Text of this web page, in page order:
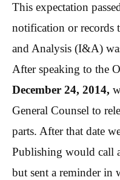
This expectation
notification or records
and Analysis (I&A)
After speaking to the
December 24, 2014,
General Counsel to
parts. After that date
Publishing would call
but sent a reminder in